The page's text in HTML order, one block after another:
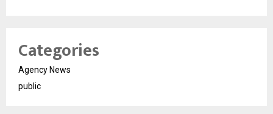
Categories
Agency News
public